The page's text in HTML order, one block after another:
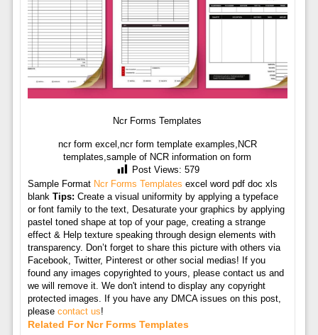
Ncr Forms Templates
ncr form excel,ncr form template examples,NCR
templates,sample of NCR information on form
Post Views: 579
Sample Format Ncr Forms Templates excel word pdf doc xls
blank Tips: Create a visual uniformity by applying a typeface
or font family to the text, Desaturate your graphics by applying
pastel toned shape at top of your page, creating a strange
effect & Help texture speaking through design elements with
transparency. Don’t forget to share this picture with others via
Facebook, Twitter, Pinterest or other social medias! If you
found any images copyrighted to yours, please contact us and
we will remove it. We don't intend to display any copyright
protected images. If you have any DMCA issues on this post,
please contact us!
Related For Ncr Forms Templates